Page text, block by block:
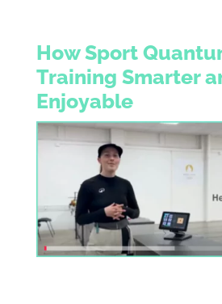
How Sport
Training Smarter
Enjoyable